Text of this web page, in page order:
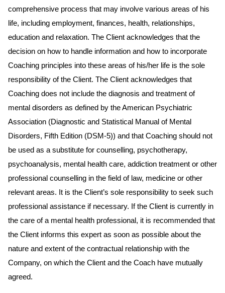
comprehensive process that may involve various areas of his
life, including employment, finances, health, relationships,
education and relaxation. The Client acknowledges that the
decision on how to handle information and how to incorporate
Coaching principles into these areas of his/her life is the sole
responsibility of the Client. The Client acknowledges that
Coaching does not include the diagnosis and treatment of
mental disorders as defined by the American Psychiatric
Association (Diagnostic and Statistical Manual of Mental
Disorders, Fifth Edition (DSM-5)) and that Coaching should not
be used as a substitute for counselling, psychotherapy,
psychoanalysis, mental health care, addiction treatment or other
professional counselling in the field of law, medicine or other
relevant areas. It is the Client’s sole responsibility to seek such
professional assistance if necessary. If the Client is currently in
the care of a mental health professional, it is recommended that
the Client informs this expert as soon as possible about the
nature and extent of the contractual relationship with the
Company, on which the Client and the Coach have mutually
agreed.